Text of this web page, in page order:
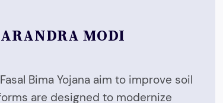
MODI
Bima Yojana aim to improve soil
are designed to modernize